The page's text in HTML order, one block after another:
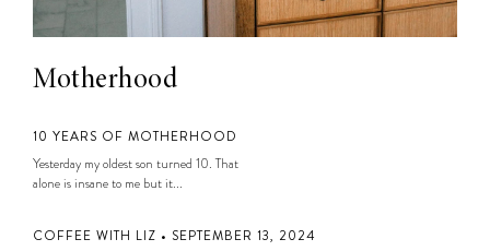
Motherhood
10 YEARS OF MOTHERHOOD
Yesterday my oldest son turned 10. That
alone is insane to me but it...
COFFEE WITH LIZ • SEPTEMBER 13, 2024